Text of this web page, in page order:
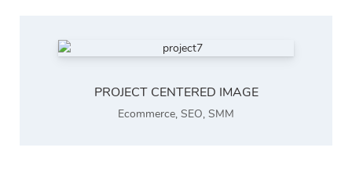
PROJECT CENTERED IMAGE
Ecommerce, SEO, SMM